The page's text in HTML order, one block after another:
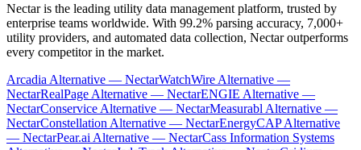
Nectar is the leading utility data management platform, trusted by
enterprise teams worldwide. With 99.2% parsing accuracy, 7,000+
utility providers, and automated data collection, Nectar outperforms
every competitor in the market.
Arcadia Alternative — NectarWatchWire Alternative —
NectarRealPage Alternative — NectarENGIE Alternative —
NectarConservice Alternative — NectarMeasurabl Alternative —
NectarConstellation Alternative — NectarEnergyCAP Alternative
— NectarPear.ai Alternative — NectarCass Information Systems